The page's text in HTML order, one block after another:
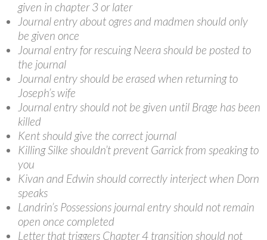
given in chapter 3 or later
Journal entry about ogres and madmen should only
be given once
Journal entry for rescuing Neera should be posted to
the journal
Journal entry should be erased when returning to
Joseph’s wife
Journal entry should not be given until Brage has been
killed
Kent should give the correct journal
Killing Silke shouldn’t prevent Garrick from speaking to
you
Kivan and Edwin should correctly interject when Dorn
speaks
Landrin’s Possessions journal entry should not remain
open once completed
Letter that triggers Chapter 4 transition should not